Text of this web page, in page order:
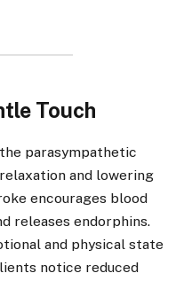
Touch
parasympathetic
and lowering
encourages blood
releases endorphins.
and physical state
notice reduced